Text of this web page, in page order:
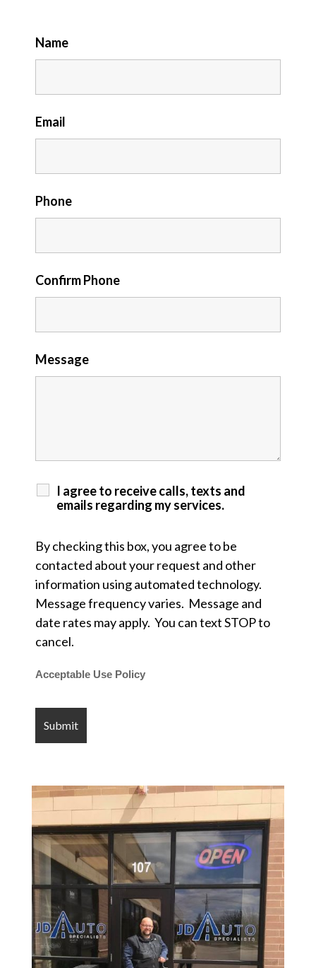
Name
Email
Phone
Confirm Phone
Message
I agree to receive calls, texts and
emails regarding my services.
By checking this box, you agree to be
contacted about your request and other
information using automated technology.
Message frequency varies. Message and
date rates may apply. You can text STOP to
cancel.
Acceptable Use Policy